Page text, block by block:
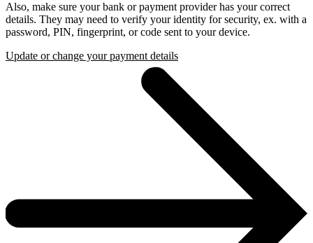
Also, make sure your bank or payment provider has your correct
details. They may need to verify your identity for security, ex. with a
password, PIN, fingerprint, or code sent to your device.
Update or change your payment details